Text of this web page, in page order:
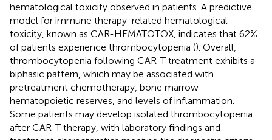
hematological toxicity observed in patients. A predictive
model for immune therapy-related hematological
toxicity, known as CAR-HEMATOTOX, indicates that 62%
of patients experience thrombocytopenia (). Overall,
thrombocytopenia following CAR-T treatment exhibits a
biphasic pattern, which may be associated with
pretreatment chemotherapy, bone marrow
hematopoietic reserves, and levels of inflammation.
Some patients may develop isolated thrombocytopenia
after CAR-T therapy, with laboratory findings and